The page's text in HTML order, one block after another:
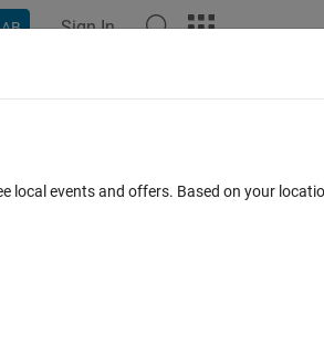
Sign In
error from
local events and offers. Based on your